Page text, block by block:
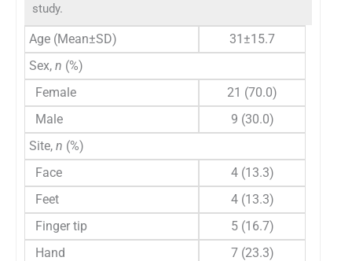
study.
Age (Mean±SD)
31±15.7
Sex, n (%)
Female
21 (70.0)
Male
9 (30.0)
Site, n (%)
Face
4 (13.3)
Feet
4 (13.3)
Finger tip
5 (16.7)
Hand
7 (23.3)